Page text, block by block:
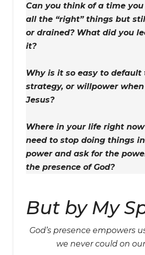
Can you think of a time
all the “right” things but
or drained? What did you
it?
Why is it so easy to default
strategy, or willpower
Jesus?
Where in your life right
need to stop doing things
power and ask for the
the presence of God?
But by My
God’s presence empowers
we never could on